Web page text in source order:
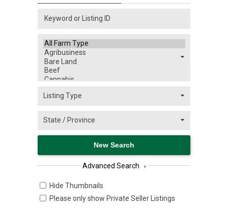
Advanced Search ›
Hide Thumbnails
Please only show Private Seller Listings